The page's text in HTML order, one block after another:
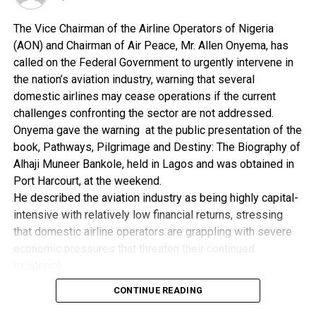
funds to continue to run all the 22 airports.
He said most of the concessions before were done
without any proper policy framework in place.
He said that the absence of a policy framework that
guided past concession programmes caused most
international investors not to engage in the
programmes.
“FAAN should exist as a holding company or agency
that monitors and collects revenues from the
concessionaires on behalf of the government and it
Aligbe implored the National Assembly Committees on
Aviation to come up with a legal framework that would
The Vice Chairman of the Airline Operators of Nigeria
(AON) and Chairman of Air Peace, Mr. Allen Onyema, has
called on the Federal Government to urgently intervene in
the nation’s aviation industry, warning that several
domestic airlines may cease operations if the current
challenges confronting the sector are not addressed.
Onyema gave the warning at the public presentation of the
book, Pathways, Pilgrimage and Destiny: The Biography of
Alhaji Muneer Bankole, held in Lagos and was obtained in
Port Harcourt, at the weekend.
He described the aviation industry as being highly capital-
intensive with relatively low financial returns, stressing
that domestic airline operators are grappling with severe
According to him, the industry has reached a critical stage
and requires immediate government intervention to avert
CONTINUE READING